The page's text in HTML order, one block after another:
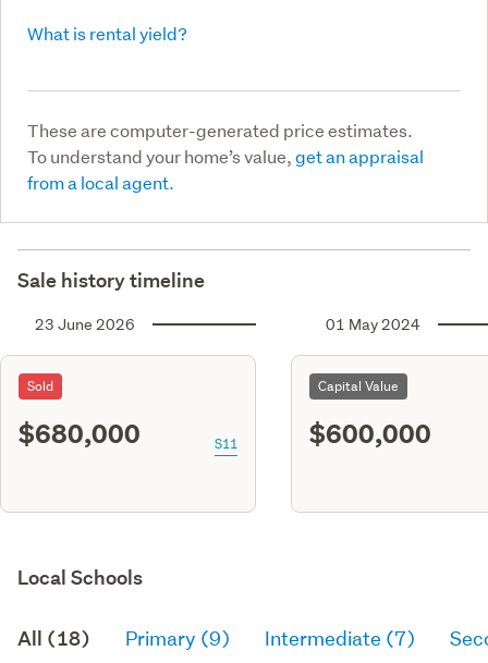
What is rental yield?
These are computer-generated price estimates.
To understand your home’s value,get an appraisal
from a local agent.
Sale history timeline
23 June 2026
Sold
$680,000 S11
01 May 2024
Capital Value
$600,000
Local Schools
All (18) Primary (9) Intermediate (7)